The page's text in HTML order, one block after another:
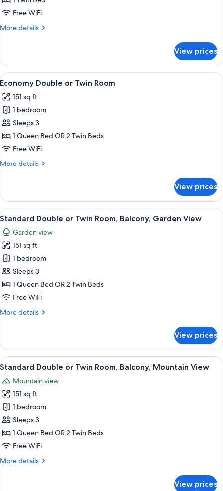
RoomFree WiFi
More details
More
Single
Room
View prices
View
all
photos
for
Economy
Double
or
Room
A bedroom with a bed, wooden
4
Economy Double or Twin Room
151 sq ft
1 bedroom
Sleeps 3
1 Queen Bed OR 2 Twin Beds
Free WiFi
More details
More
Double
or
Twin
Room
View prices
View
all
photos
for
Standard
Double
or
Twin
Balcony,
A bedroom with a floral bedspread,
8
Standard Double or Twin Room, Balcony, Garden View
Garden view
151 sq ft
1 bedroom
Sleeps 3
1 Queen Bed OR 2 Twin Beds
Free WiFi
More details
More
Double
or
Twin
Balcony,
Garden
View
View prices
View
all
photos
for
Standard
Double
or
Twin
Balcony,
A bedroom with a bed, wooden
9
Standard Double or Twin Room, Balcony, Mountain View
Mountain view
151 sq ft
1 bedroom
Sleeps 3
1 Queen Bed OR 2 Twin Beds
Free WiFi
More details
More
View prices